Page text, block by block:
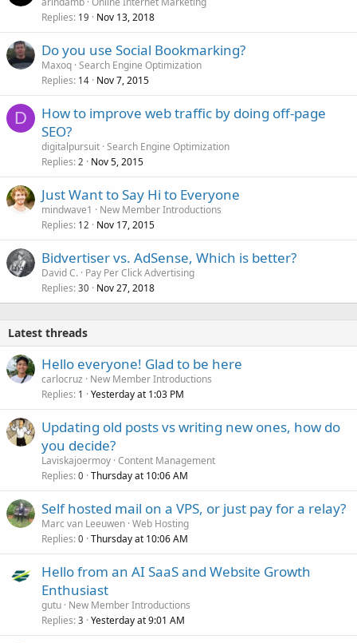
Replies 19 Nov 13, 2018
Do you use Social Bookmarking?
Maxoq Search Engine Optimization
Replies 14 Nov 7, 2015
D
How to improve web traffic by doing off-page
SEO?
digitalpursuit Search Engine Optimization
Replies 2 Nov 5, 2015
Just Want to Say Hi to Everyone
mindwave1
New Member Introductions
Replies 12 Nov 17, 2015
Bidvertiser vs. AdSense, Which is better?
David C. Pay Per Click Advertising
Replies 30 Nov 27, 2018
Latest threads
Hello everyone! Glad to be here
carlocruz
New Member Introductions
Replies 1 Yesterday at 1:03 PM
Updating old posts vs writing new ones, how do
you decide?
Laviskajoermoy Content Management
Replies 0 Thursday at 10:06 AM
Self hosted mail on a VPS, or just pay for a relay?
Marc van Leeuwen Web Hosting
Replies 0 Thursday at 10:06 AM
Hello from an AI SaaS and Website Growth
Enthusiast
gutu New Member Introductions
Replies 3 Yesterday at 9:01 AM